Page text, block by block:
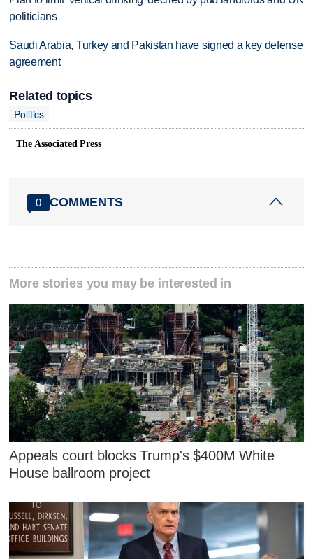
politicians
Saudi Arabia, Turkey and Pakistan have signed a key defense
agreement
Related topics
Politics
The Associated Press
0 COMMENTS
More stories you may be interested in
Appeals court blocks Trump's $400M White
House ballroom project